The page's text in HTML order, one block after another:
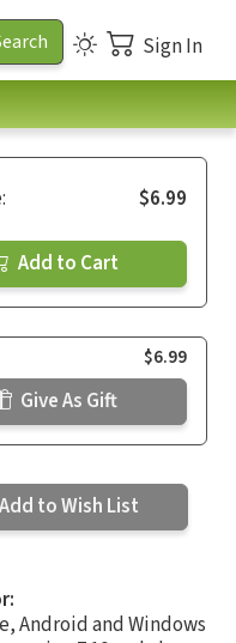
Sign In
$6.99
Add to Cart
$6.99
Give As Gift
Add to Wish List
Android and Windows